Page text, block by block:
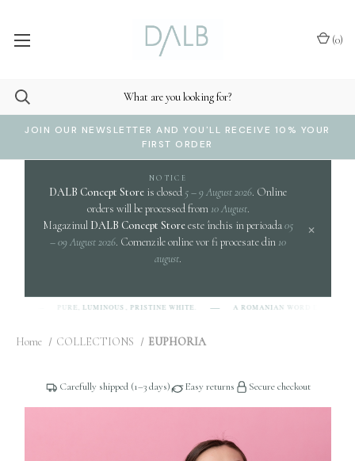
JOIN OUR NEWSLETTER AND YOU'LL RECEIVE 10% YOUR
FIRST ORDER
(0)
NOTICE
DALB Concept Store is closed 5 – 9 August 2026. Online
orders will be processed from 10 August.
Magazinul DALB Concept Storeeste închis in perioada05
– 09 August 2026. Comenzile online vor fi procesate din 10
august.
×
PURE, LUMINOUS, PRISTINE WHITE. A ROMANIAN WORD EVOKING
Home COLLECTIONS EUPHORIA
Carefully shipped (1–3 days) Easy returns Secure checkout